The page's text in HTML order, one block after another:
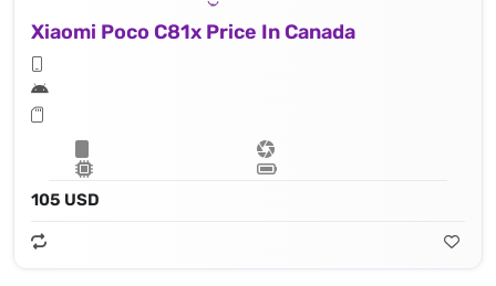
Xiaomi Poco C81x Price In Canada
105 USD